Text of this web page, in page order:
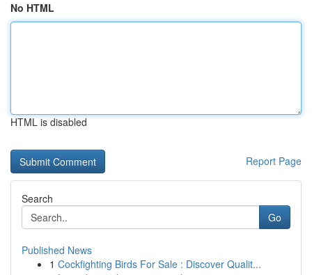
No HTML
HTML is disabled
Report Page
Search
Go
Published News
1 Cockfighting Birds For Sale : Discover Qualit...